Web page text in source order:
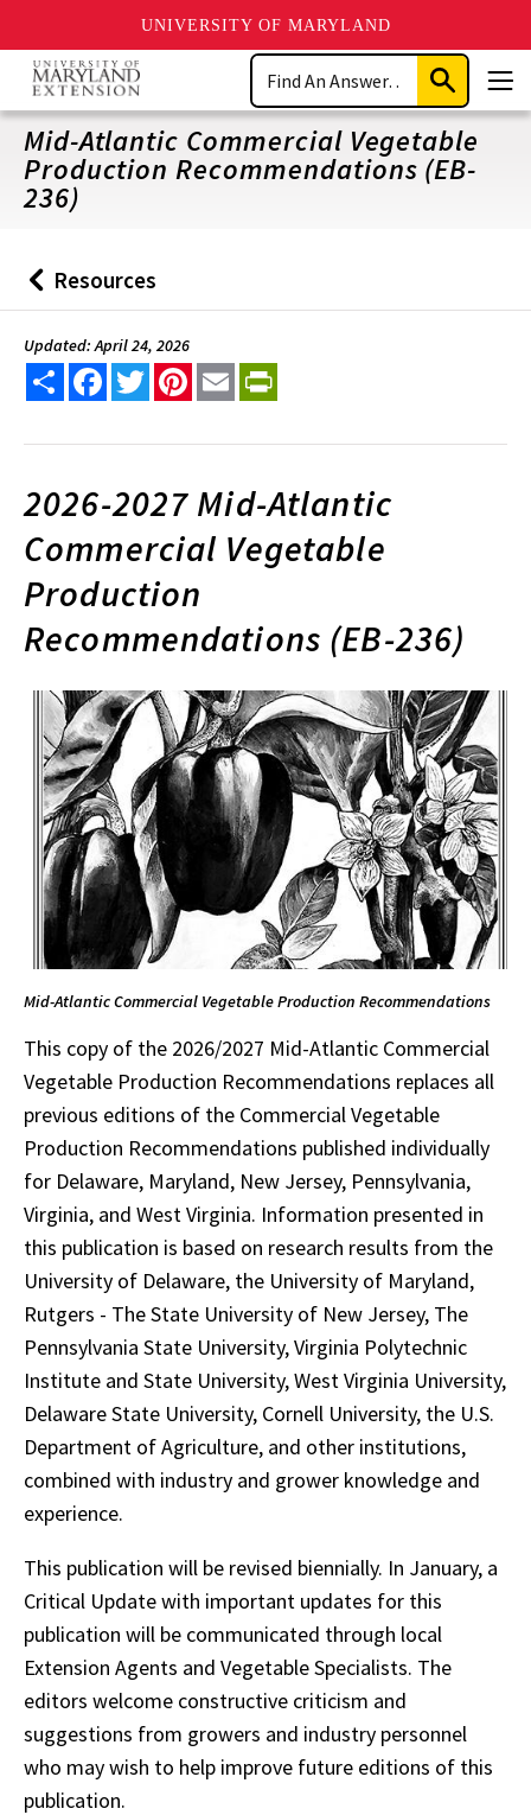
UNIVERSITY OF MARYLAND
Skip
main
content
Search
Submit
Search
Mid-Atlantic Commercial Vegetable
Production Recommendations (EB-
236)
Back
to
Resources
Updated: April 24, 2026
Share FacebookTwitterPinterest
Email
2026-2027 Mid-Atlantic
Commercial Vegetable
Production
Recommendations (EB-236)
Mid-Atlantic Commercial Vegetable Production Recommendations
This copy of the 2026/2027 Mid-Atlantic Commercial
Vegetable Production Recommendations replaces all
previous editions of the Commercial Vegetable
Production Recommendations published individually
for Delaware, Maryland, New Jersey, Pennsylvania,
Virginia, and West Virginia. Information presented in
this publication is based on research results from the
University of Delaware, the University of Maryland,
Rutgers - The State University of New Jersey, The
Pennsylvania State University, Virginia Polytechnic
Institute and State University, West Virginia University,
Delaware State University, Cornell University, the U.S.
Department of Agriculture, and other institutions,
combined with industry and grower knowledge and
experience.
This publication will be revised biennially. In January, a
Critical Update with important updates for this
publication will be communicated through local
Extension Agents and Vegetable Specialists. The
editors welcome constructive criticism and
suggestions from growers and industry personnel
who may wish to help improve future editions of this
publication.